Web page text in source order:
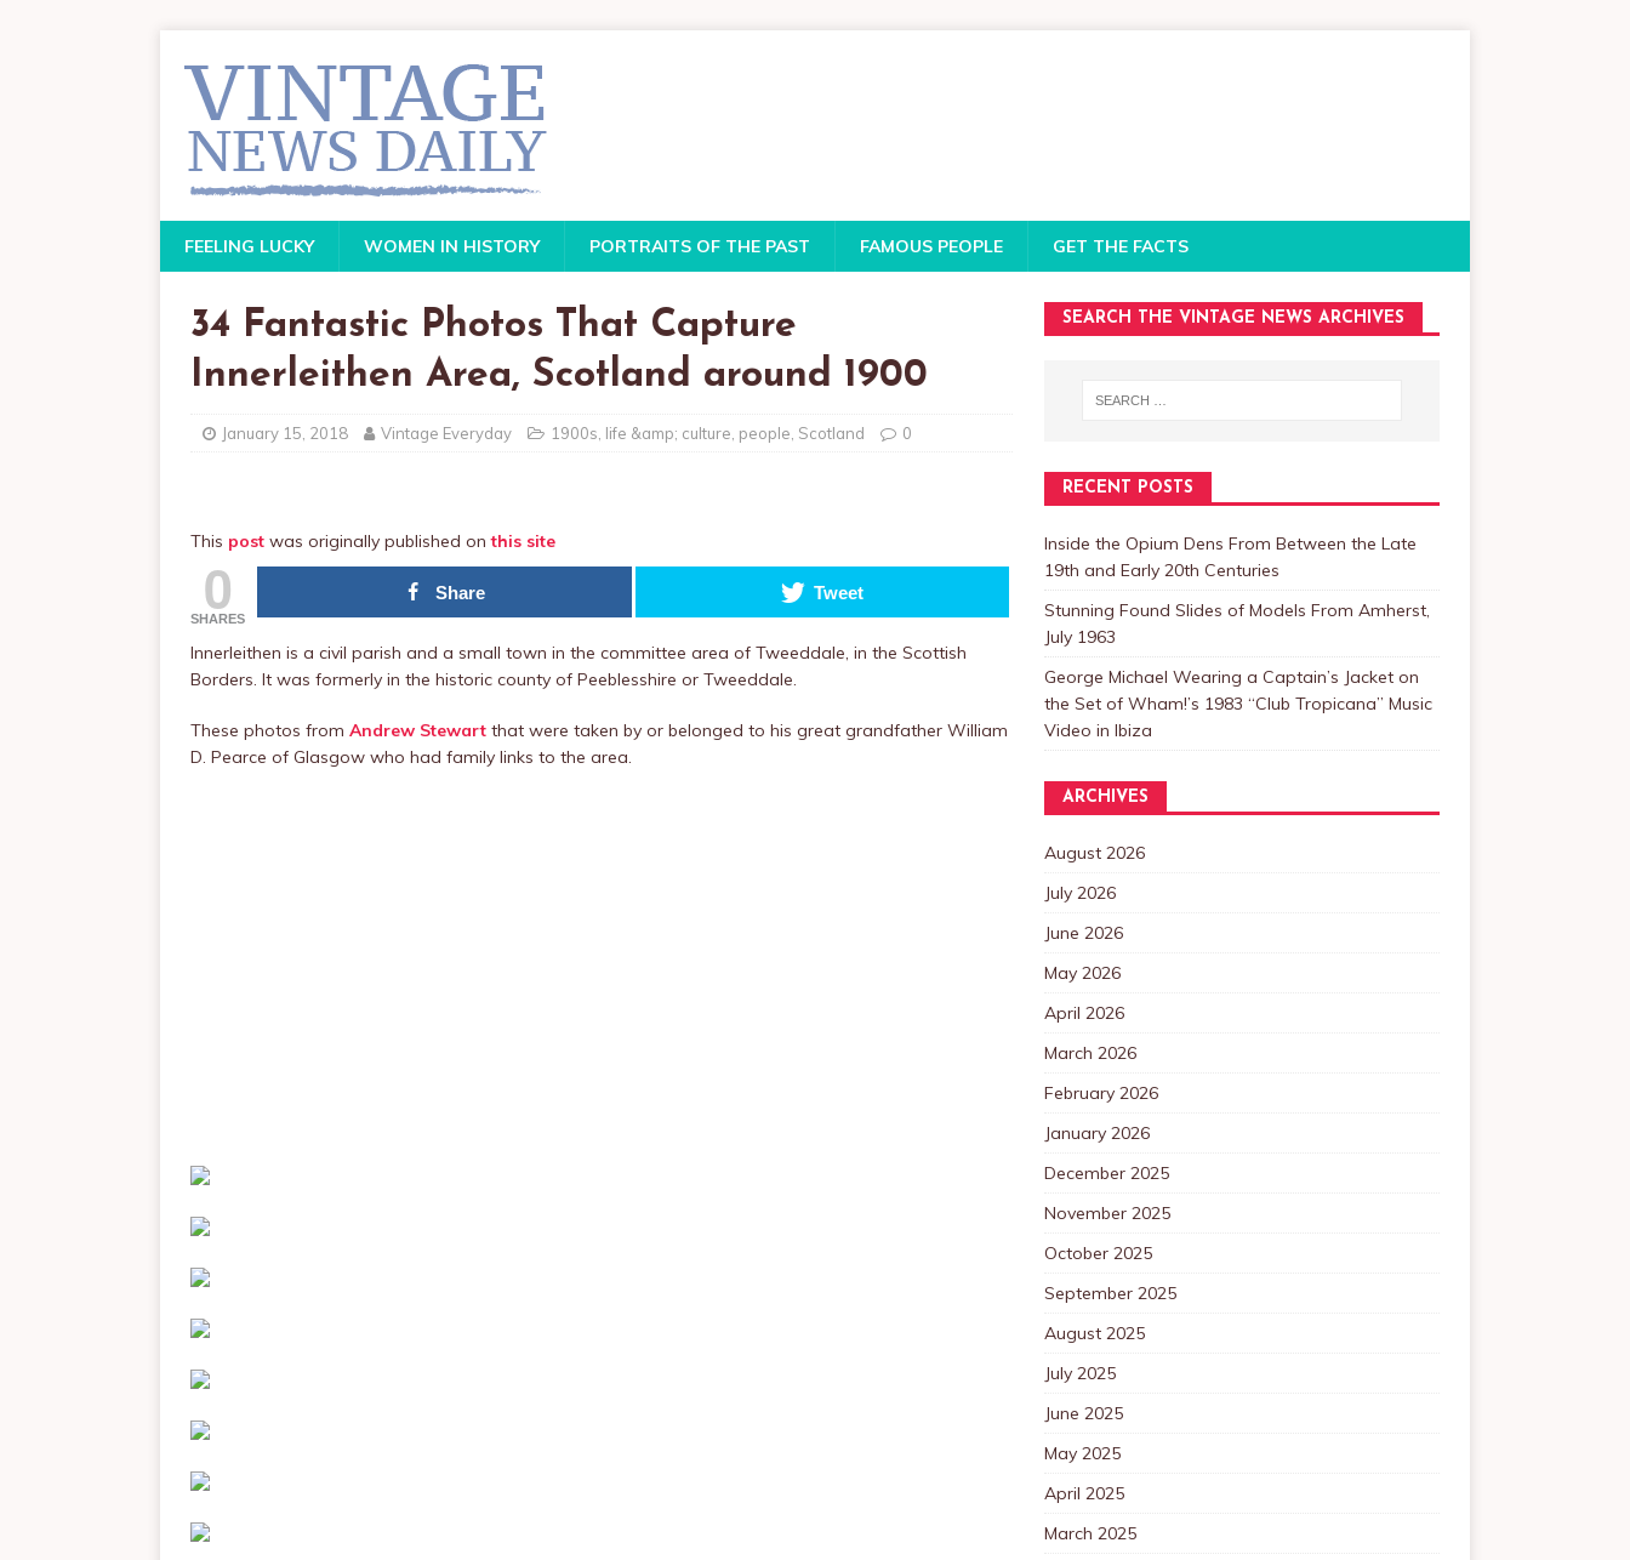
FEELING LUCKY WOMEN IN HISTORY PORTRAITS OF THE PAST FAMOUS PEOPLE GET THE FACTS
34 Fantastic Photos That Capture
Innerleithen Area, Scotland around 1900
January 15, 2018 Vintage Everyday 1900s life &amp; culture people Scotland 0
This post was originally published onthis site
0
SHARES
Share Tweet
Innerleithen is a civil parish and a small town in the committee area of Tweeddale, in the Scottish
Borders. It was formerly in the historic county of Peeblesshire or Tweeddale.
These photos from Andrew Stewart that were taken by or belonged to his great grandfather William
D. Pearce of Glasgow who had family links to the area.
SEARCH THE VINTAGE NEWS ARCHIVES
RECENT POSTS
Inside the Opium Dens From Between the Late
19th and Early 20th Centuries
Stunning Found Slides of Models From Amherst,
July 1963
George Michael Wearing a Captain’s Jacket on
the Set of Wham!’s 1983 “Club Tropicana” Music
Video in Ibiza
ARCHIVES
August 2026
July 2026
June 2026
May 2026
April 2026
March 2026
February 2026
January 2026
December 2025
November 2025
October 2025
September 2025
August 2025
July 2025
June 2025
May 2025
April 2025
March 2025